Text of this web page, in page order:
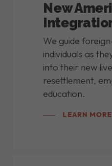
New
We guide
individuals as
into their new
resettlement,
education.
LEARN MORE